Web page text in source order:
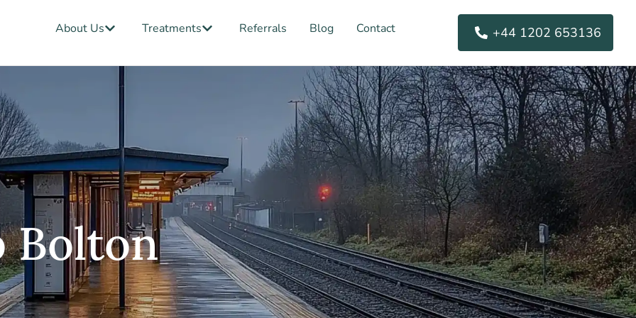
About Us Open About Us
Treatments Open Treatments
Referrals Blog Contact +44 1202 653136
Bolton